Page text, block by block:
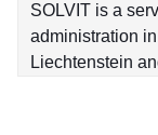
SOLVIT is a
administration
Liechtenstein